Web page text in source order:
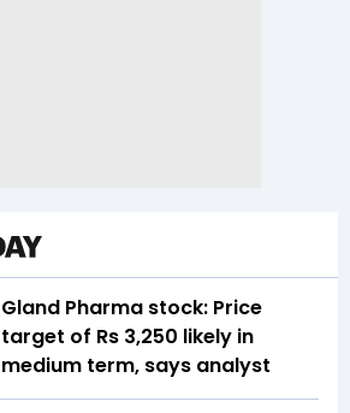
Gland Pharma stock: Price
target of Rs 3,250 likely in
medium term, says analyst